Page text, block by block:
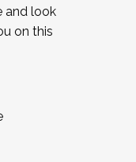
and look
on this